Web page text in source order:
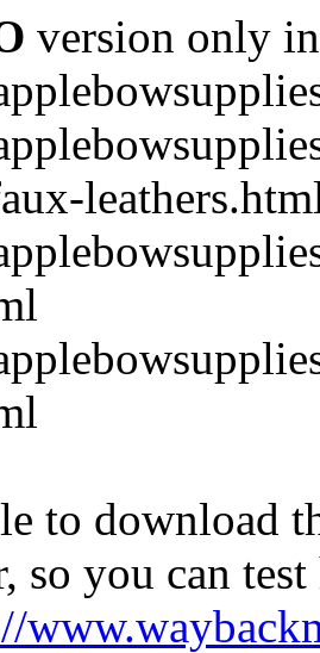
version only
to download
so you can